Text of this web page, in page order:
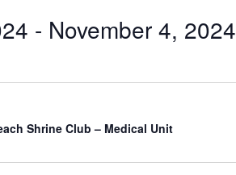
- November 4, 2024
Shrine Club – Medical Unit